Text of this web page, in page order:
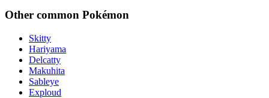
Other common Pokémon
Skitty
Hariyama
Delcatty
Makuhita
Sableye
Exploud